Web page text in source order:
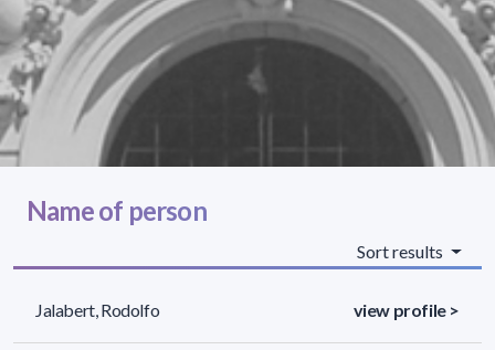
Name of person
Sort results
Jalabert, Rodolfo view profile >